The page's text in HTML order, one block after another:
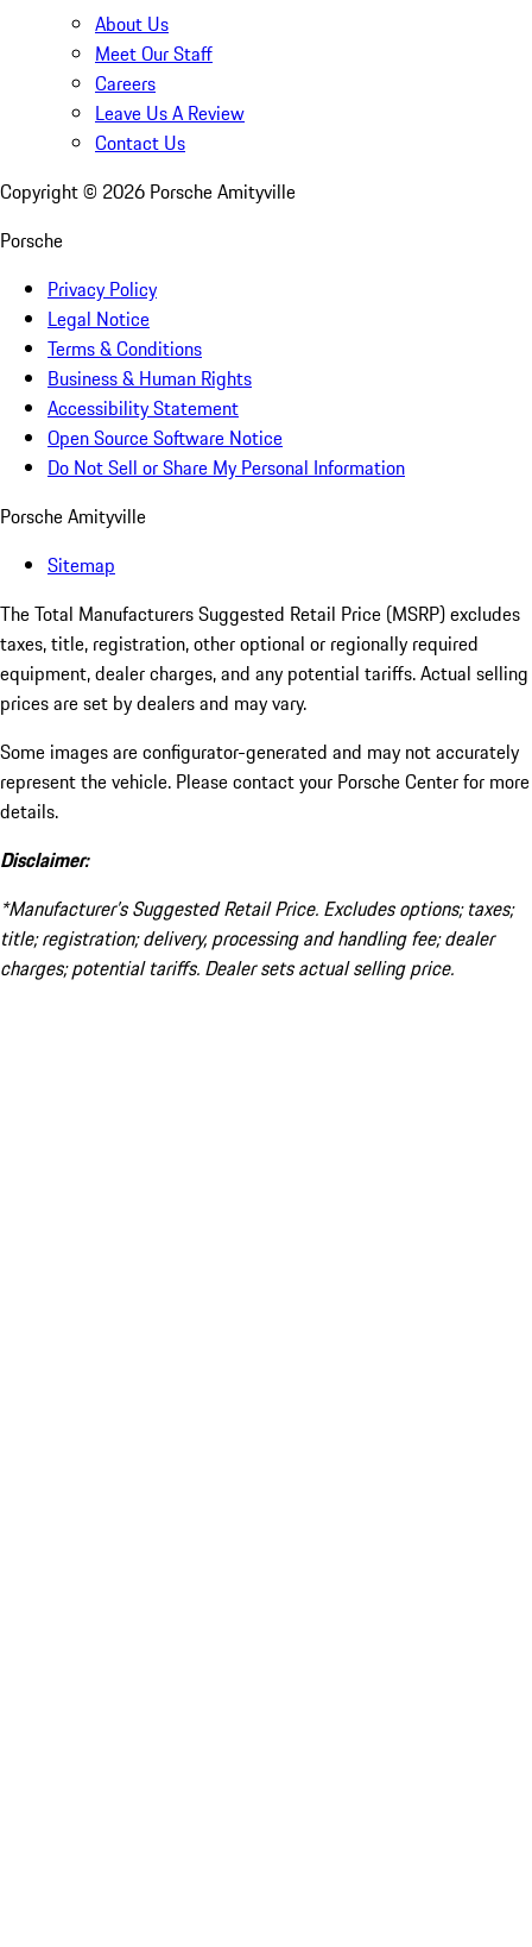
About Us
Meet Our Staff
Careers
Leave Us A Review
Contact Us
Copyright © 2026 Porsche Amityville
Porsche
Privacy Policy
Legal Notice
Terms & Conditions
Business & Human Rights
Accessibility Statement
Open Source Software Notice
Do Not Sell or Share My Personal Information
Porsche Amityville
Sitemap
The Total Manufacturers Suggested Retail Price (MSRP) excludes
taxes, title, registration, other optional or regionally required
equipment, dealer charges, and any potential tariffs. Actual selling
prices are set by dealers and may vary.
Some images are configurator-generated and may not accurately
represent the vehicle. Please contact your Porsche Center for more
details.
Disclaimer:
*Manufacturer’s Suggested Retail Price. Excludes options; taxes;
title; registration; delivery, processing and handling fee; dealer
charges; potential tariffs. Dealer sets actual selling price.